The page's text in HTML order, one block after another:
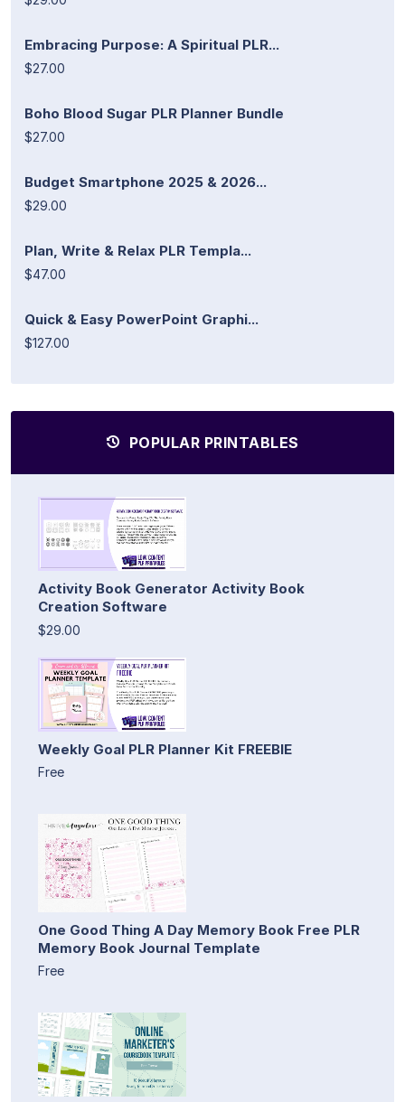
Embracing Purpose: A Spiritual PLR...
$27.00
Boho Blood Sugar PLR Planner Bundle
$27.00
Budget Smartphone 2025 & 2026...
$29.00
Plan, Write & Relax PLR Templa...
$47.00
Quick & Easy PowerPoint Graphi...
$127.00
POPULAR PRINTABLES
Activity Book Generator Activity Book
Creation Software
$29.00
Weekly Goal PLR Planner Kit FREEBIE
Free
One Good Thing A Day Memory Book Free PLR
Memory Book Journal Template
Free